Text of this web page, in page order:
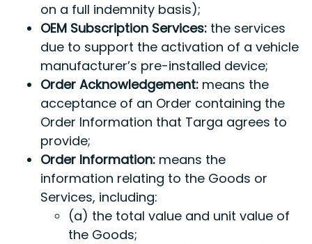
on a full indemnity basis);
OEM Subscription Services:the services
due to support the activation of a vehicle
manufacturer’s pre-installed device;
Order Acknowledgement:means the
acceptance of an Order containing the
Order Information that Targa agrees to
provide;
Order Information:means the
information relating to the Goods or
Services, including:
(a) the total value and unit value of
the Goods;